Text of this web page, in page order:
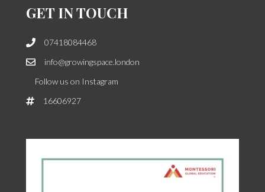
GET IN TOUCH
07418084468
info@growingspace.london
Follow us on Instagram
16606927